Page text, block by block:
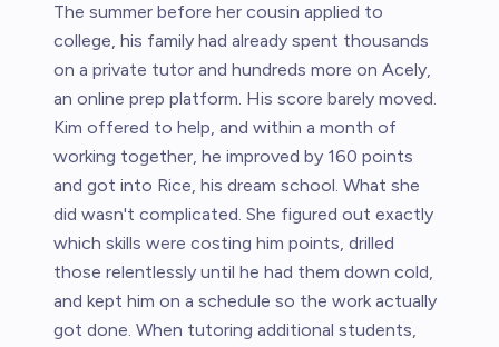
The summer before her cousin applied to
college, his family had already spent thousands
on a private tutor and hundreds more on Acely,
an online prep platform. His score barely moved.
Kim offered to help, and within a month of
working together, he improved by 160 points
and got into Rice, his dream school. What she
did wasn't complicated. She figured out exactly
which skills were costing him points, drilled
those relentlessly until he had them down cold,
and kept him on a schedule so the work actually
got done. When tutoring additional students,